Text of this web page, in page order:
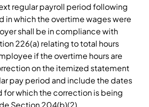
regular payroll period following
in which the overtime wages were
shall be in compliance with
226(a) relating to total hours
if the overtime hours are
on the itemized statement
pay period and include the dates
for which the correction is being
Section 204(b)(2)